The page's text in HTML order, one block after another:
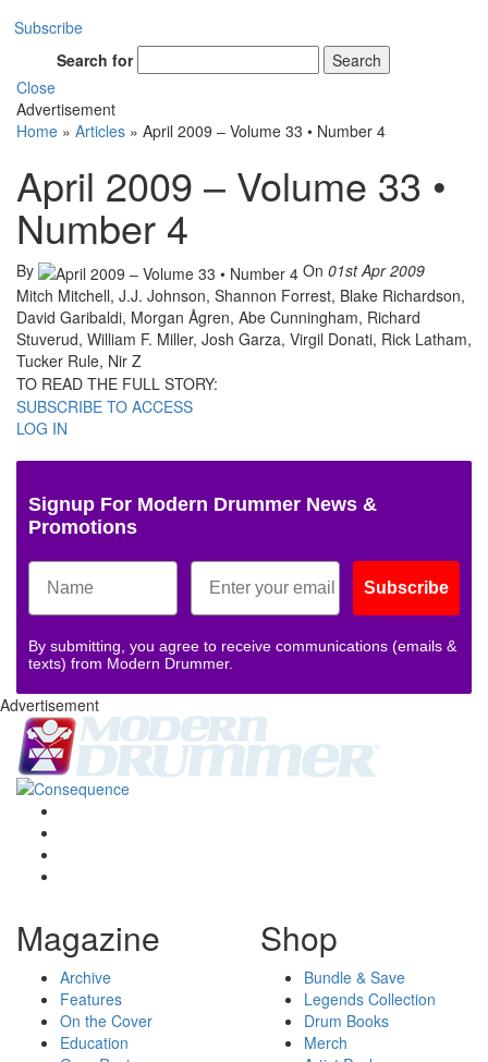
Subscribe
Search for
Search
Close
Advertisement
Home » Articles » April 2009 – Volume 33 • Number 4
April 2009 – Volume 33 •
Number 4
By On 01st Apr 2009
Mitch Mitchell, J.J. Johnson, Shannon Forrest, Blake Richardson,
David Garibaldi, Morgan Ågren, Abe Cunningham, Richard
Stuverud, William F. Miller, Josh Garza, Virgil Donati, Rick Latham,
Tucker Rule, Nir Z
TO READ THE FULL STORY:
SUBSCRIBE TO ACCESS
LOG IN
Signup For Modern Drummer News &
Promotions
Subscribe
By submitting, you agree to receive communications (emails &
texts) from Modern Drummer.
Advertisement
Magazine
Archive
Features
On the Cover
Education
Shop
Bundle & Save
Legends Collection
Drum Books
Merch